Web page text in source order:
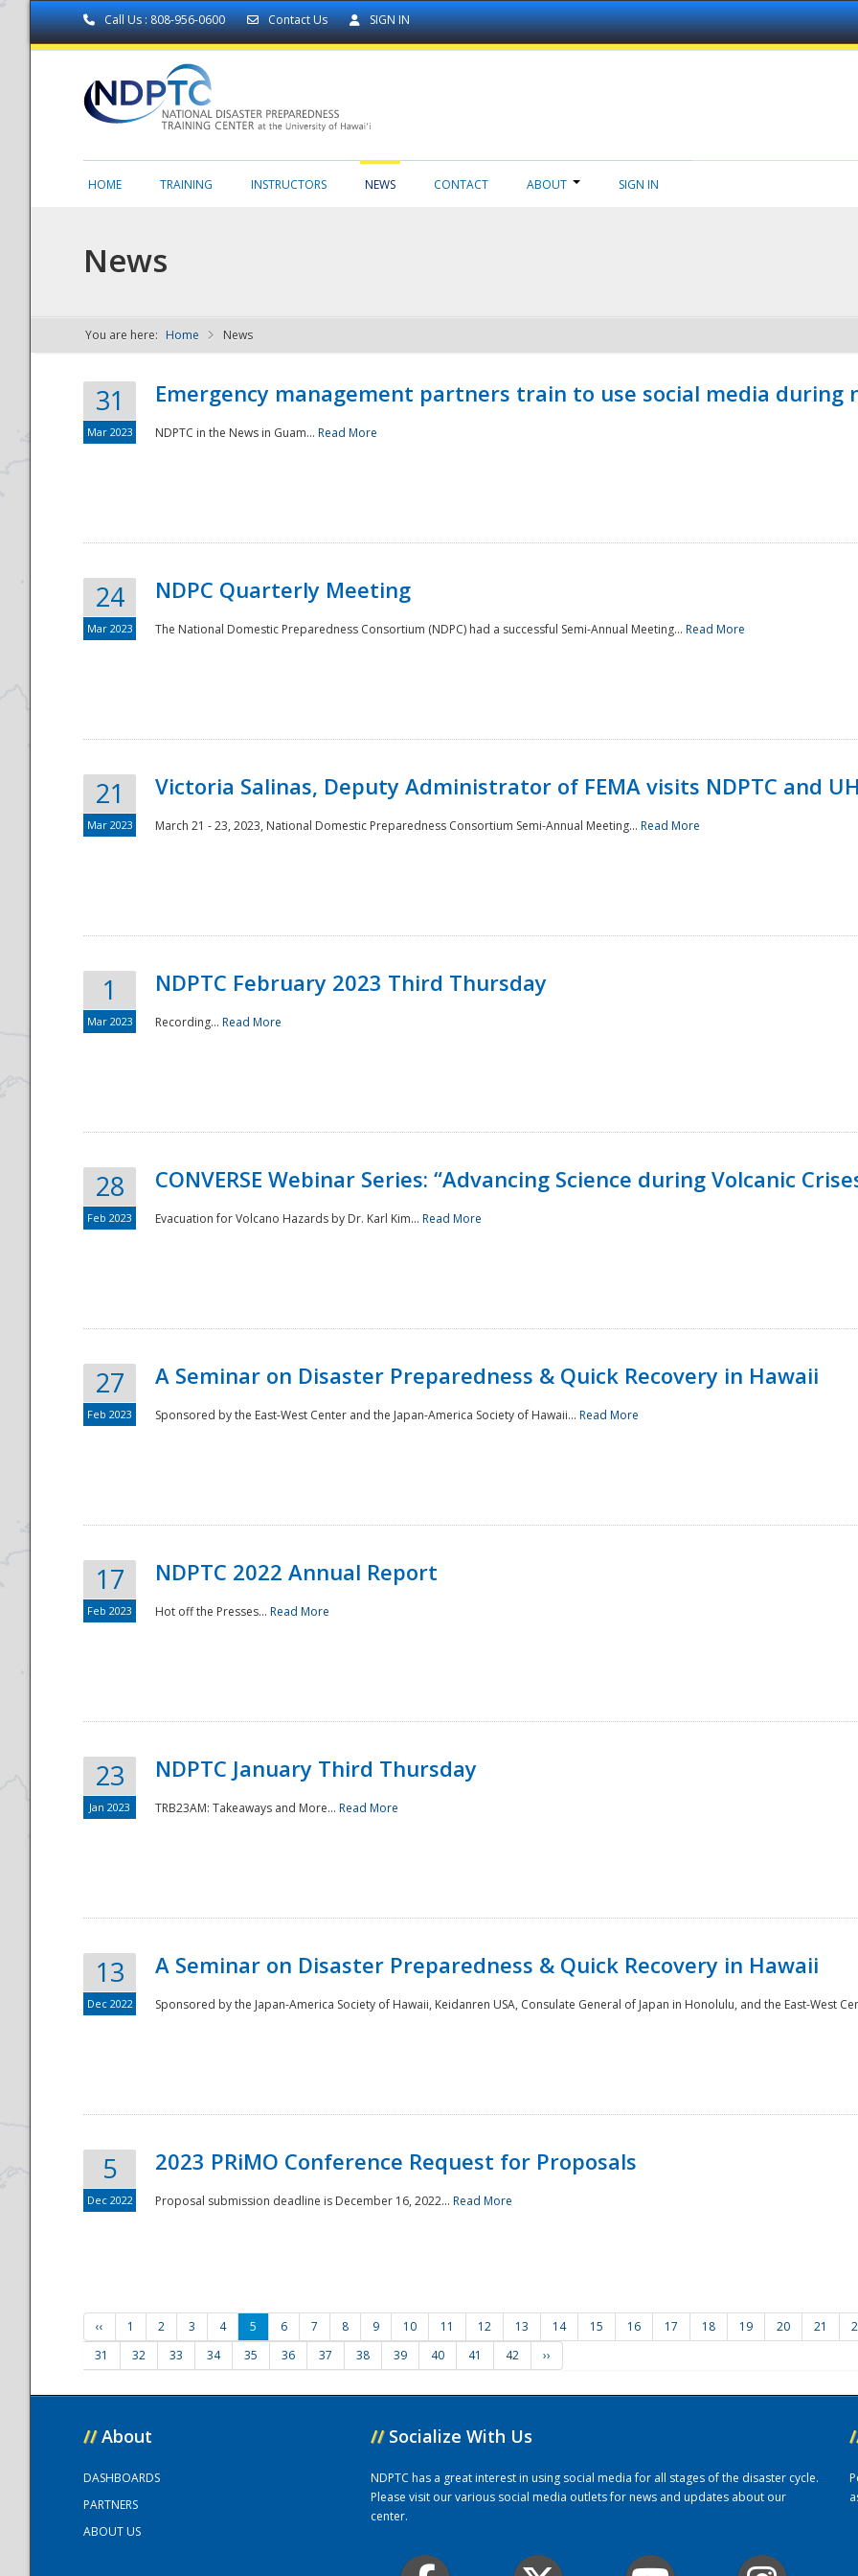
Call Us : 808-956-0600 Contact Us SIGN IN
NDPTC - The
National
HOME TRAINING INSTRUCTORS NEWS CONTACT ABOUT SIGN IN
News
You are here: Home News
31
Mar 2023
Emergency management partners train to use social media during
NDPTC in the News in Guam... Read More
24
Mar 2023
NDPC Quarterly Meeting
The National Domestic Preparedness Consortium (NDPC) had a successful Semi-Annual Meeting... Read More
21
Mar 2023
Victoria Salinas, Deputy Administrator of FEMA visits NDPTC and
March 21 - 23, 2023, National Domestic Preparedness Consortium Semi-Annual Meeting... Read More
1
Mar 2023
NDPTC February 2023 Third Thursday
Recording... Read More
28
Feb 2023
CONVERSE Webinar Series: “Advancing Science during Volcanic
Evacuation for Volcano Hazards by Dr. Karl Kim... Read More
27
Feb 2023
A Seminar on Disaster Preparedness & Quick Recovery in Hawaii
Sponsored by the East-West Center and the Japan-America Society of Hawaii... Read More
17
Feb 2023
NDPTC 2022 Annual Report
Hot off the Presses... Read More
23
Jan 2023
NDPTC January Third Thursday
TRB23AM: Takeaways and More... Read More
13
Dec 2022
A Seminar on Disaster Preparedness & Quick Recovery in Hawaii
Sponsored by the Japan-America Society of Hawaii, Keidanren USA, Consulate General of Japan in Honolulu, and the East-West
5
Dec 2022
2023 PRiMO Conference Request for Proposals
Proposal submission deadline is December 16, 2022... Read More
‹‹ 1 2 3 4 5 6 7 8 9 10 11 12 13 14 15 16 17 18 19 20 21
31
32 33 34 35 36 37 38 39 40 41 42 ››
// About
DASHBOARDS
PARTNERS
ABOUT US
// Socialize With Us
NDPTC has a great interest in using social media for all stages of the disaster cycle.
Please visit our various social media outlets for news and updates about our
center.